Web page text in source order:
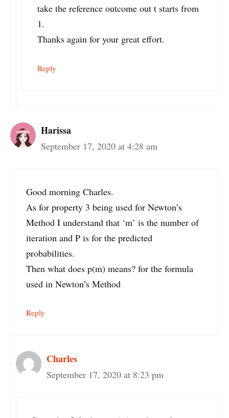
take the reference outcome out t starts from
1.
Thanks again for your great effort.
Reply
Harissa
September 17, 2020 at 4:28 am
Good morning Charles.
As for property 3 being used for Newton’s
Method I understand that ‘m’ is the number of
iteration and P is for the predicted
probabilities.
Then what does p(m) means? for the formula
used in Newton’s Method
Reply
Charles
September 17, 2020 at 8:23 pm